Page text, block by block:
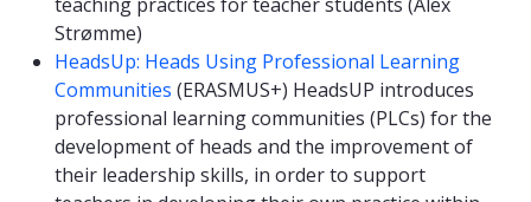
Strømme)
HeadsUp: Heads Using Professional Learning
Communities (ERASMUS+) HeadsUP introduces
professional learning communities (PLCs) for the
development of heads and the improvement of
their leadership skills, in order to support